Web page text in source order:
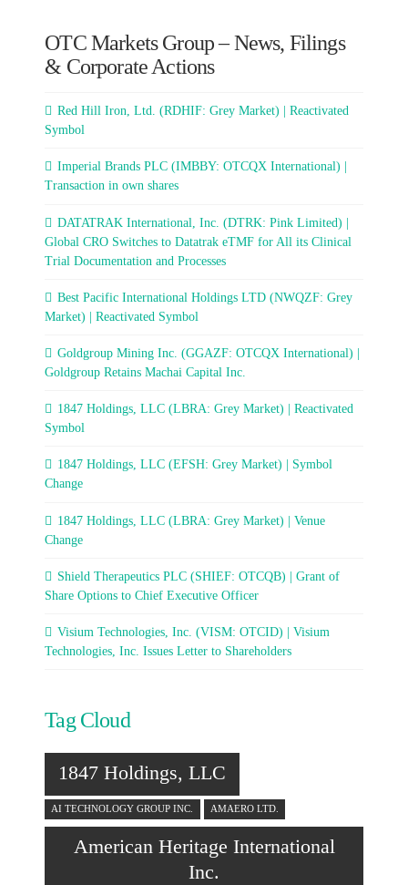
OTC Markets Group – News, Filings
& Corporate Actions
Red Hill Iron, Ltd. (RDHIF: Grey Market) | Reactivated
Symbol
Imperial Brands PLC (IMBBY: OTCQX International) |
Transaction in own shares
DATATRAK International, Inc. (DTRK: Pink Limited) |
Global CRO Switches to Datatrak eTMF for All its Clinical
Trial Documentation and Processes
Best Pacific International Holdings LTD (NWQZF: Grey
Market) | Reactivated Symbol
Goldgroup Mining Inc. (GGAZF: OTCQX International) |
Goldgroup Retains Machai Capital Inc.
1847 Holdings, LLC (LBRA: Grey Market) | Reactivated
Symbol
1847 Holdings, LLC (EFSH: Grey Market) | Symbol
Change
1847 Holdings, LLC (LBRA: Grey Market) | Venue
Change
Shield Therapeutics PLC (SHIEF: OTCQB) | Grant of
Share Options to Chief Executive Officer
Visium Technologies, Inc. (VISM: OTCID) | Visium
Technologies, Inc. Issues Letter to Shareholders
Tag Cloud
1847 Holdings, LLC
AI TECHNOLOGY GROUP INC. AMAERO LTD.
American Heritage International
Inc.